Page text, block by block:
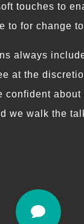
touches to
to for change
always
at the
confident about
we walk the
